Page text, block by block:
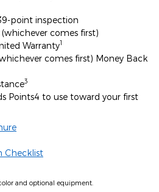
point inspection
comes first)
Warranty1
comes first) Money Back
3
Points4 to use toward your first
Checklist
and optional equipment.